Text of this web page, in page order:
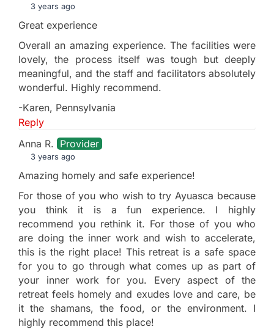
3 years ago
Great experience
Overall an amazing experience. The facilities were
lovely, the process itself was tough but deeply
meaningful, and the staff and facilitators absolutely
wonderful. Highly recommend.
-Karen, Pennsylvania
Reply
Anna R. Provider
3 years ago
Amazing homely and safe experience!
For those of you who wish to try Ayuasca because
you think it is a fun experience. I highly
recommend you rethink it. For those of you who
are doing the inner work and wish to accelerate,
this is the right place! This retreat is a safe space
for you to go through what comes up as part of
your inner work for you. Every aspect of the
retreat feels homely and exudes love and care, be
it the shamans, the food, or the environment. I
highly recommend this place!